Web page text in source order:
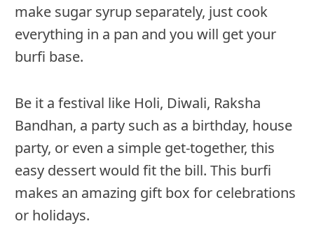
make sugar syrup separately, just cook
everything in a pan and you will get your
burfi base.
Be it a festival like Holi, Diwali, Raksha
Bandhan, a party such as a birthday, house
party, or even a simple get-together, this
easy dessert would fit the bill. This burfi
makes an amazing gift box for celebrations
or holidays.